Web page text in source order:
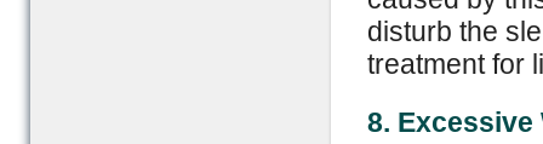
disturb the
treatment for
8. Excessive